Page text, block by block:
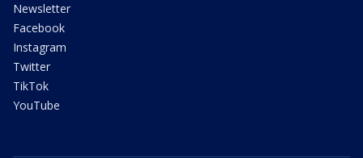
Newsletter
Facebook
Instagram
Twitter
TikTok
YouTube